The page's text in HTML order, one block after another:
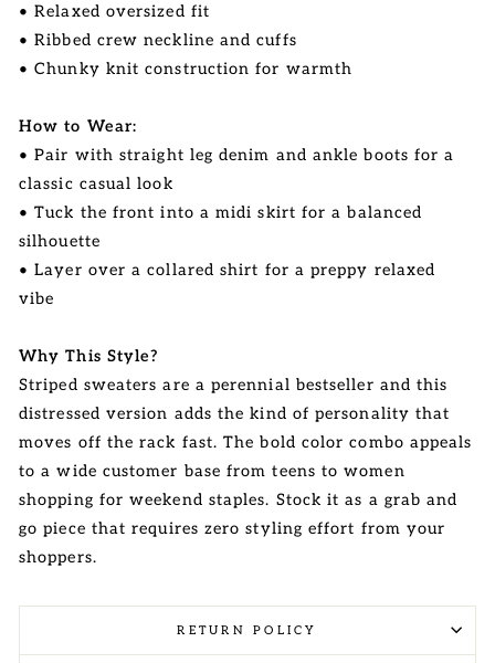
• Relaxed oversized fit
• Ribbed crew neckline and cuffs
• Chunky knit construction for warmth
How to Wear:
• Pair with straight leg denim and ankle boots for a
classic casual look
• Tuck the front into a midi skirt for a balanced
silhouette
• Layer over a collared shirt for a preppy relaxed
vibe
Why This Style?
Striped sweaters are a perennial bestseller and this
distressed version adds the kind of personality that
moves off the rack fast. The bold color combo appeals
to a wide customer base from teens to women
shopping for weekend staples. Stock it as a grab and
go piece that requires zero styling effort from your
shoppers.
RETURN POLICY